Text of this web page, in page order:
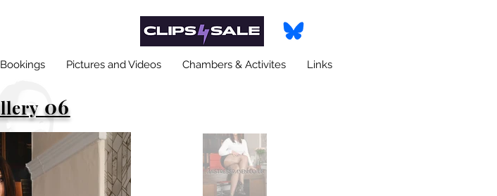
Bookings Pictures and Videos Chambers & Activites Links
06